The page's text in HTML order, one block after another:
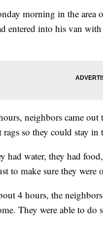
morning in the area
entered into his van
neighbors came
rags so they could stay in
had water, they had
to make sure they were
4 hours, the
They were able to do